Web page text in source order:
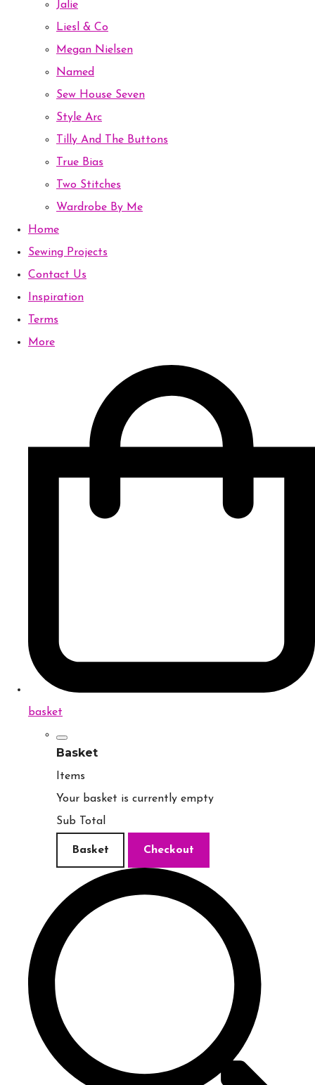
Jalie
Liesl & Co
Megan Nielsen
Named
Sew House Seven
Style Arc
Tilly And The Buttons
True Bias
Two Stitches
Wardrobe By Me
Home
Sewing Projects
Contact Us
Inspiration
Terms
More
basket
Basket
Items
Your basket is currently empty
Sub Total
Basket Checkout